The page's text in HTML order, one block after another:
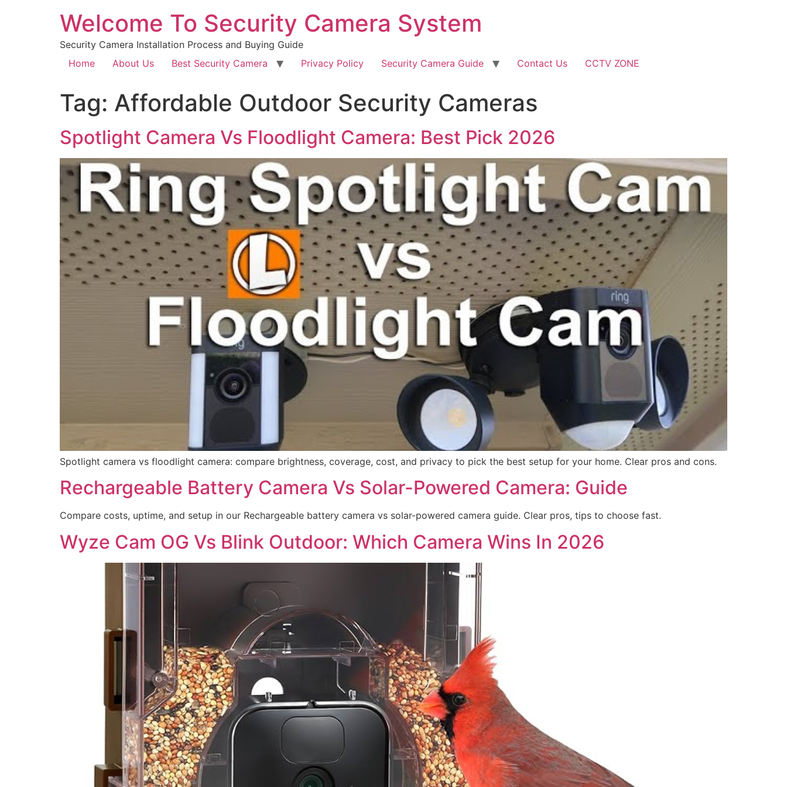
Welcome To Security Camera System
Security Camera Installation Process and Buying Guide
Home
About Us Best Security Camera Privacy Policy Security Camera Guide Contact Us CCTV ZONE
Tag: Affordable Outdoor Security Cameras
Spotlight Camera Vs Floodlight Camera: Best Pick 2026
Spotlight camera vs floodlight camera: compare brightness, coverage, cost, and privacy to pick the best setup for your home. Clear pros and cons.
Rechargeable Battery Camera Vs Solar-Powered Camera: Guide
Compare costs, uptime, and setup in our Rechargeable battery camera vs solar-powered camera guide. Clear pros, tips to choose fast.
Wyze Cam OG Vs Blink Outdoor: Which Camera Wins In 2026